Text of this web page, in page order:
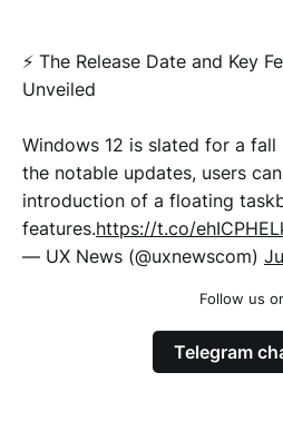
⚡️ The Release Date and Key
Unveiled
Windows 12 is slated for a fall
the notable updates, users
introduction of a floating
features.https://t.co/
— UX News (@uxnewscom)
Follow us
Telegram